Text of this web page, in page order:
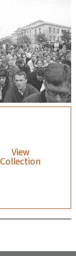
View
Collection